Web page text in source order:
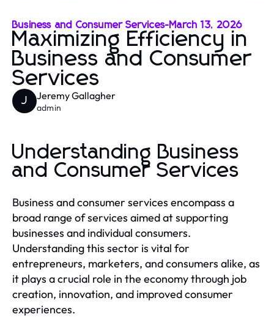
Business and Consumer Services-March 13, 2026
Maximizing Efficiency in
Business and Consumer
Services
J Jeremy Gallagher
admin
Understanding Business
and Consumer Services
Business and consumer services encompass a
broad range of services aimed at supporting
businesses and individual consumers.
Understanding this sector is vital for
entrepreneurs, marketers, and consumers alike, as
it plays a crucial role in the economy through job
creation, innovation, and improved consumer
experiences.